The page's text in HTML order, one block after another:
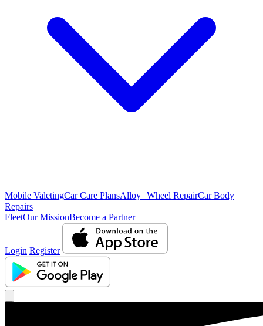
Mobile ValetingCar Care PlansAlloy Wheel RepairCar Body
Repairs
FleetOur MissionBecome a Partner
Login Register